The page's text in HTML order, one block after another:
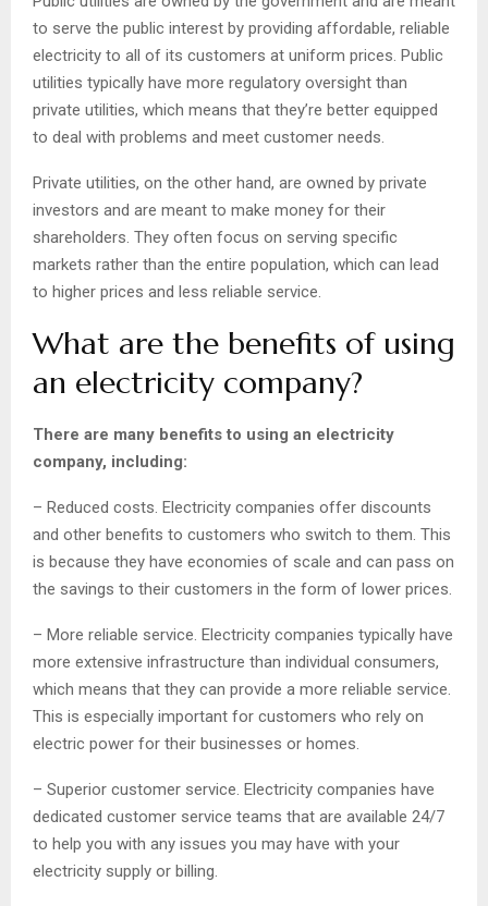
to serve the public interest by providing affordable, reliable
electricity to all of its customers at uniform prices. Public
utilities typically have more regulatory oversight than
private utilities, which means that they’re better equipped
to deal with problems and meet customer needs.
Private utilities, on the other hand, are owned by private
investors and are meant to make money for their
shareholders. They often focus on serving specific
markets rather than the entire population, which can lead
to higher prices and less reliable service.
What are the benefits of using
an electricity company?
There are many benefits to using an electricity
company, including:
– Reduced costs. Electricity companies offer discounts
and other benefits to customers who switch to them. This
is because they have economies of scale and can pass on
the savings to their customers in the form of lower prices.
– More reliable service. Electricity companies typically have
more extensive infrastructure than individual consumers,
which means that they can provide a more reliable service.
This is especially important for customers who rely on
electric power for their businesses or homes.
– Superior customer service. Electricity companies have
dedicated customer service teams that are available 24/7
to help you with any issues you may have with your
electricity supply or billing.